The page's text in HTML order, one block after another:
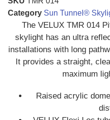
Category Sun Tunnel®
The VELUX TMR 014
skylight has an ultra
installations with long
It provides a straight,
maximum
Raised acrylic